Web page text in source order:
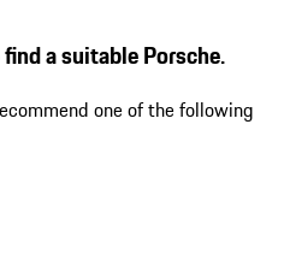
a suitable Porsche.
one of the following